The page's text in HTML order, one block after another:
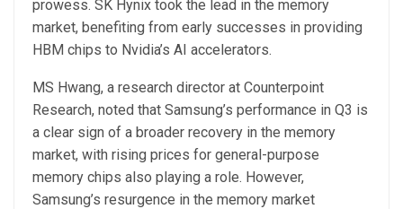
prowess. SK Hynix took the lead in the memory
market, benefiting from early successes in providing
HBM chips to Nvidia’s AI accelerators.
MS Hwang, a research director at Counterpoint
Research, noted that Samsung’s performance in Q3 is
a clear sign of a broader recovery in the memory
market, with rising prices for general-purpose
memory chips also playing a role. However,
Samsung’s resurgence in the memory market